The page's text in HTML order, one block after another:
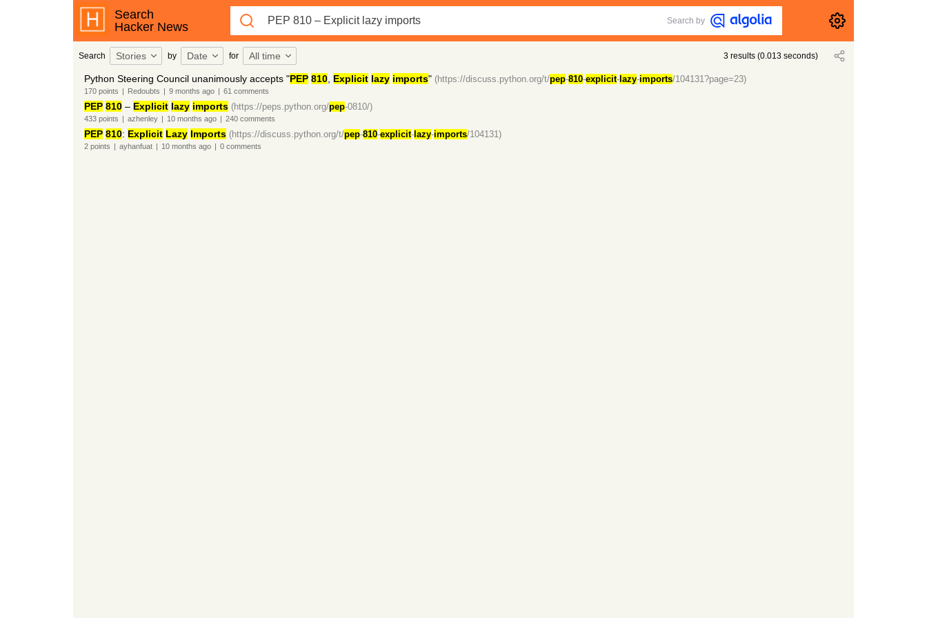
Search
Hacker News
Search by
Search Stories by Date for All time 3 results (0.013 seconds)
Python Steering Council unanimously accepts "PEP 810, Explicit lazy imports" (https://discuss.python.org/t/pep-810-explicit-lazy-imports/104131?page=23)
170points | Redoubts | 9 months ago | 61 comments
PEP 810– Explicit lazy imports (https://peps.python.org/pep-0810/)
433points | azhenley | 10 months ago | 240comments
PEP 810: Explicit Lazy Imports (https://discuss.python.org/t/pep-810-explicit-lazy-imports/104131)
2points | ayhanfuat | 10 months ago | 0comments